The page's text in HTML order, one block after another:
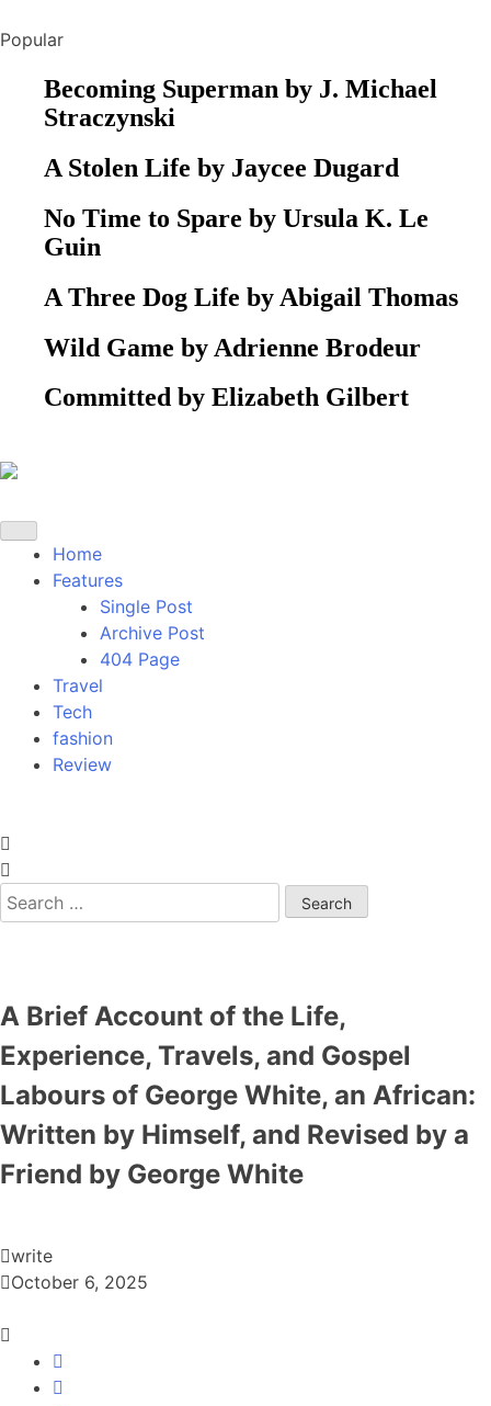
Popular
Becoming Superman by J. Michael
Straczynski
A Stolen Life by Jaycee Dugard
No Time to Spare by Ursula K. Le
Guin
A Three Dog Life by Abigail Thomas
Wild Game by Adrienne Brodeur
Committed by Elizabeth Gilbert
Home
Features
Single Post
Archive Post
404 Page
Travel
Tech
fashion
Review
A Brief Account of the Life,
Experience, Travels, and Gospel
Labours of George White, an African:
Written by Himself, and Revised by a
Friend by George White
write
October 6, 2025